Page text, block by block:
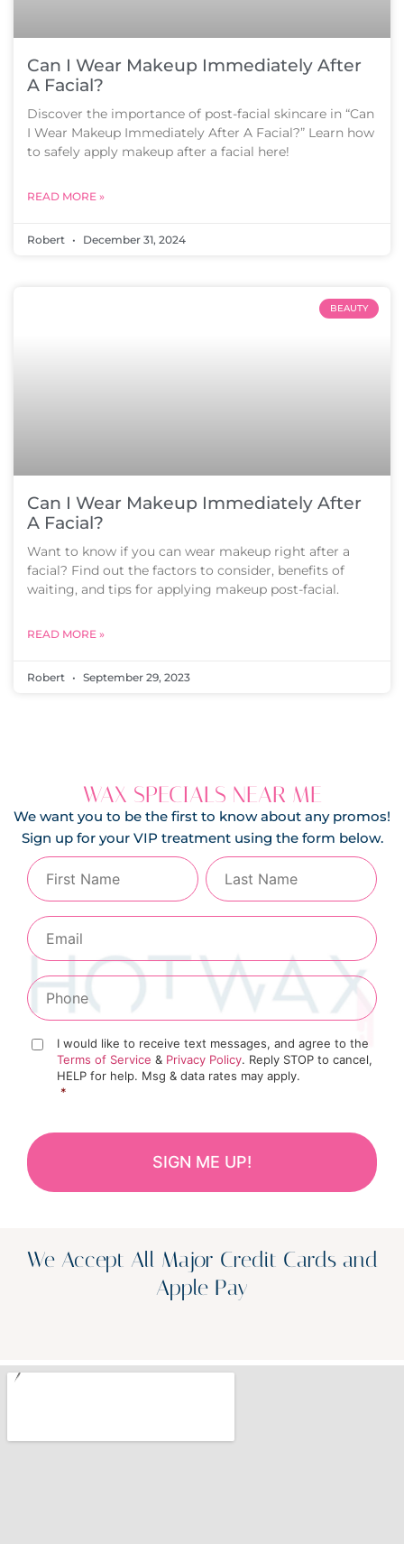
Can I Wear Makeup Immediately After
A Facial?
Discover the importance of post-facial skincare in “Can
I Wear Makeup Immediately After A Facial?” Learn how
to safely apply makeup after a facial here!
READ MORE »
Robert December 31, 2024
BEAUTY
Can I Wear Makeup Immediately After
A Facial?
Want to know if you can wear makeup right after a
facial? Find out the factors to consider, benefits of
waiting, and tips for applying makeup post-facial.
READ MORE »
Robert September 29, 2023
WAX SPECIALS NEAR ME
We want you to be the first to know about any promos!
Sign up for your VIP treatment using the form below.
I would like to receive text messages, and agree to the
Terms of Service & Privacy Policy. Reply STOP to cancel,
HELP for help. Msg & data rates may apply.
*
We Accept All Major Credit Cards and
Apple Pay